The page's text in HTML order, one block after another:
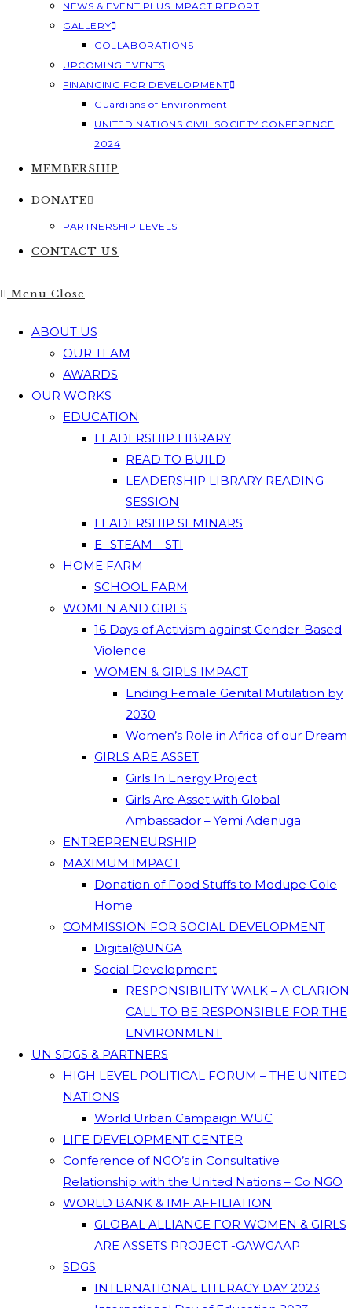
NEWS & EVENT PLUS IMPACT REPORT
GALLERY
COLLABORATIONS
UPCOMING EVENTS
FINANCING FOR DEVELOPMENT
Guardians of Environment
UNITED NATIONS CIVIL SOCIETY CONFERENCE
2024
MEMBERSHIP
DONATE
PARTNERSHIP LEVELS
CONTACT US
Menu Close
ABOUT US
OUR TEAM
AWARDS
OUR WORKS
EDUCATION
LEADERSHIP LIBRARY
READ TO BUILD
LEADERSHIP LIBRARY READING
SESSION
LEADERSHIP SEMINARS
E- STEAM – STI
HOME FARM
SCHOOL FARM
WOMEN AND GIRLS
16 Days of Activism against Gender-Based
Violence
WOMEN & GIRLS IMPACT
Ending Female Genital Mutilation by
2030
Women’s Role in Africa of our Dream
GIRLS ARE ASSET
Girls In Energy Project
Girls Are Asset with Global
Ambassador – Yemi Adenuga
ENTREPRENEURSHIP
MAXIMUM IMPACT
Donation of Food Stuffs to Modupe Cole
Home
COMMISSION FOR SOCIAL DEVELOPMENT
Digital@UNGA
Social Development
RESPONSIBILITY WALK – A CLARION
CALL TO BE RESPONSIBLE FOR THE
ENVIRONMENT
UN SDGS & PARTNERS
HIGH LEVEL POLITICAL FORUM – THE UNITED
NATIONS
World Urban Campaign WUC
LIFE DEVELOPMENT CENTER
Conference of NGO’s in Consultative
Relationship with the United Nations – Co NGO
WORLD BANK & IMF AFFILIATION
GLOBAL ALLIANCE FOR WOMEN & GIRLS
ARE ASSETS PROJECT -GAWGAAP
SDGS
INTERNATIONAL LITERACY DAY 2023